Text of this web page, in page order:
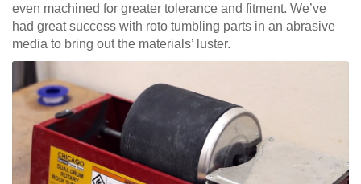
even machined for greater tolerance and fitment. We’ve
had great success with roto tumbling parts in an abrasive
media to bring out the materials’ luster.